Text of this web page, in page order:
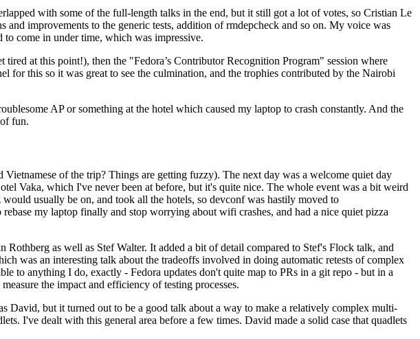
with some of the full-length talks in the end, but it still got a lot of votes, so Cristian Le
improvements to the generic tests, addition of rmdepcheck and so on. My voice was
come in under time, which was impressive.
at this point!), then the "Fedora’s Contributor Recognition Program" session where
for this so it was great to see the culmination, and the trophies contributed by the Nairobi
AP or something at the hotel which caused my laptop to crash constantly. And the
fun.
of the trip? Things are getting fuzzy). The next day was a welcome quiet day
Vaka, which I've never been at before, but it's quite nice. The whole event was a bit weird
usually be on, and took all the hotels, so devconf was hastily moved to
my laptop finally and stop worrying about wifi crashes, and had a nice quiet pizza
as well as Stef Walter. It added a bit of detail compared to Stef's Flock talk, and
was an interesting talk about the tradeoffs involved in doing automatic retests of complex
to anything I do, exactly - Fedora updates don't quite map to PRs in a git repo - but in a
the impact and efficiency of testing processes.
but it turned out to be a good talk about a way to make a relatively complex multi-
I've dealt with this general area before a few times. David made a solid case that quadlets